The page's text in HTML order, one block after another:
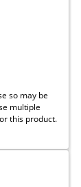
so may be
multiple
this product.